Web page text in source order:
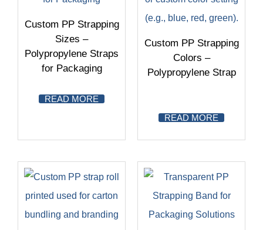
Custom PP Strapping
Sizes –
Polypropylene Straps
for Packaging
READ MORE
Custom PP Strapping
Colors –
Polypropylene Strap
READ MORE